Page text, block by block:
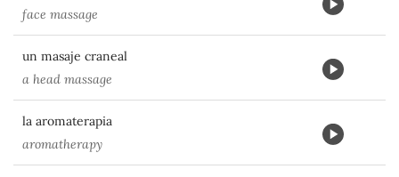
face massage
un masaje craneal
a head massage
la aromaterapia
aromatherapy